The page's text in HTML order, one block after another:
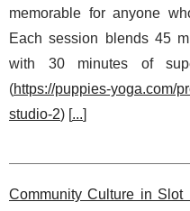
memorable for anyone
Each session blends 45
with 30 minutes of
(https://puppies-yoga.com/
studio-2) [...]
Community Culture in Slot